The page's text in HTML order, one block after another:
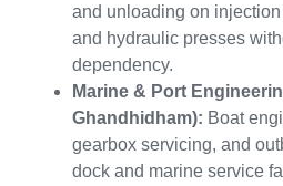
and unloading on
and hydraulic presses
dependency.
Marine & Port
Ghandhidham): Boat
gearbox servicing, and
dock and marine service